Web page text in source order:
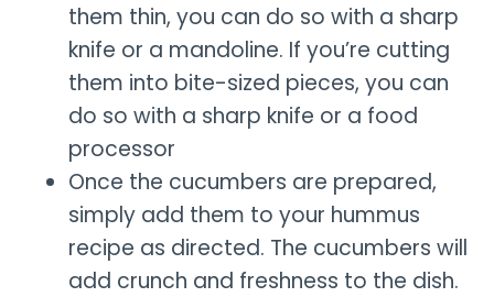
them thin, you can do so with a sharp
knife or a mandoline. If you’re cutting
them into bite-sized pieces, you can
do so with a sharp knife or a food
processor
Once the cucumbers are prepared,
simply add them to your hummus
recipe as directed. The cucumbers will
add crunch and freshness to the dish.